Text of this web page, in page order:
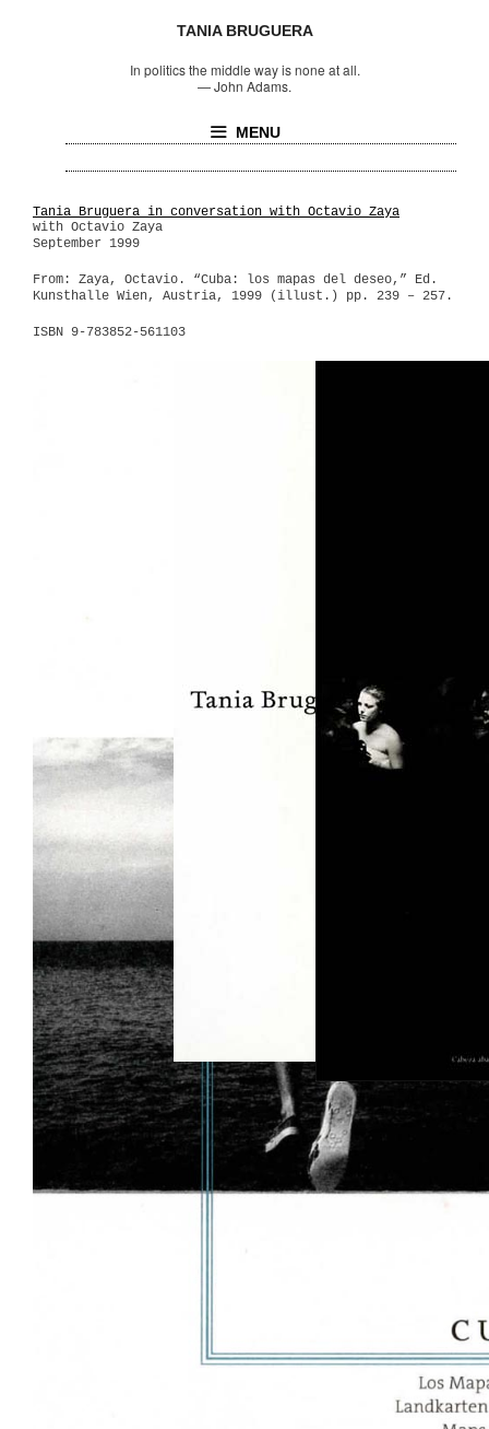
TANIA BRUGUERA
In politics the middle way is none at all.
—John Adams.
MENU
Tania Bruguera in conversation with Octavio Zaya
with Octavio Zaya
September 1999
From: Zaya, Octavio. “Cuba: los mapas del deseo,” Ed.
Kunsthalle Wien, Austria, 1999 (illust.) pp. 239 – 257.
ISBN 9-783852-561103